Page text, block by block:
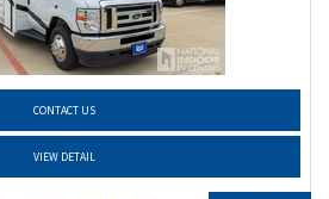
CONTACT US
VIEW DETAIL